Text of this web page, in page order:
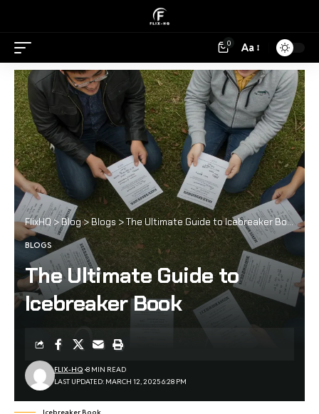
0 Aa
FlixHQ>Blog>Blogs >The Ultimate Guide to Icebreaker Book
BLOGS
The Ultimate Guide to
Icebreaker Book
LAST UPDATED: MARCH 12, 2025 6:28 PM
FLIX-HQ 8 MIN READ